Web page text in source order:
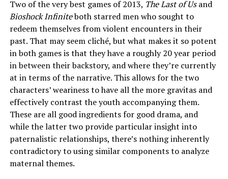
Two of the very best games of 2013, The Last of Usand
Bioshock Infiniteboth starred men who sought to
redeem themselves from violent encounters in their
past. That may seem cliché, but what makes it so potent
in both games is that they have a roughly 20 year period
in between their backstory, and where they’re currently
at in terms of the narrative. This allows for the two
characters’ weariness to have all the more gravitas and
effectively contrast the youth accompanying them.
These are all good ingredients for good drama, and
while the latter two provide particular insight into
paternalistic relationships, there’s nothing inherently
contradictory to using similar components to analyze
maternal themes.